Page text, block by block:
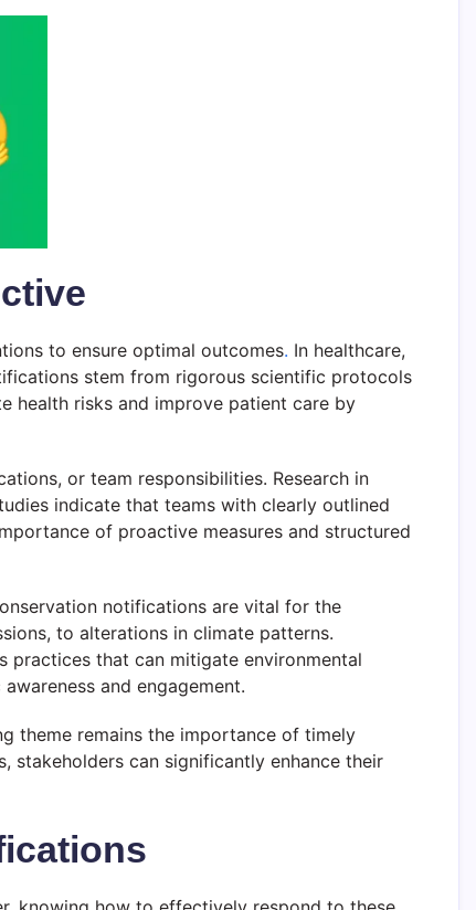
to ensure optimal outcomes. In healthcare,
stem from rigorous scientific protocols
health risks and improve patient care by
or team responsibilities. Research in
indicate that teams with clearly outlined
of proactive measures and structured
notifications are vital for the
to alterations in climate patterns.
practices that can mitigate environmental
and engagement.
theme remains the importance of timely
can significantly enhance their